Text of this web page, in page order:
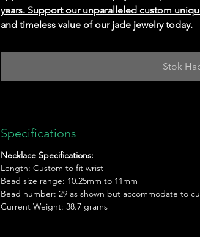
years. Support our unparalleled custom
and timeless value of our jade jewelry today.
Stok
Specifications
Necklace Specifications:
Length: Custom to fit wrist
Bead size range: 10.25mm to 11mm
Bead number: 29 as shown but accommodate to
Current Weight: 38.7 grams